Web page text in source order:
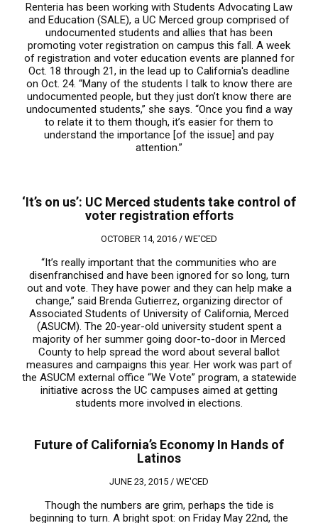
Renteria has been working with Students Advocating Law
and Education (SALE), a UC Merced group comprised of
undocumented students and allies that has been
promoting voter registration on campus this fall. A week
of registration and voter education events are planned for
Oct. 18 through 21, in the lead up to California's deadline
on Oct. 24. “Many of the students I talk to know there are
undocumented people, but they just don’t know there are
undocumented students,” she says. “Once you find a way
to relate it to them though, it’s easier for them to
understand the importance [of the issue] and pay
attention.”
‘It’s on us’: UC Merced students take control of
voter registration efforts
OCTOBER 14, 2016 / WE'CED
“It’s really important that the communities who are
disenfranchised and have been ignored for so long, turn
out and vote. They have power and they can help make a
change,” said Brenda Gutierrez, organizing director of
Associated Students of University of California, Merced
(ASUCM). The 20-year-old university student spent a
majority of her summer going door-to-door in Merced
County to help spread the word about several ballot
measures and campaigns this year. Her work was part of
the ASUCM external office “We Vote” program, a statewide
initiative across the UC campuses aimed at getting
students more involved in elections.
Future of California’s Economy In Hands of
Latinos
JUNE 23, 2015 / WE'CED
Though the numbers are grim, perhaps the tide is
beginning to turn. A bright spot: on Friday May 22nd, the